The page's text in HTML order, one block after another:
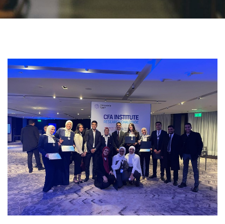
ASU Media
Students
Faculty Staff
Postgraduate
Alumni
Employees
Visitors